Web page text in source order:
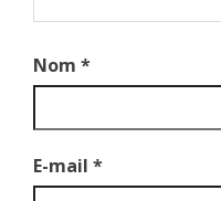
Nom *
E-mail *